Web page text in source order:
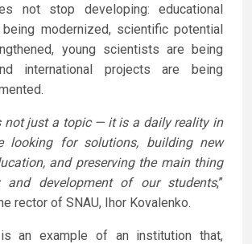
not stop developing: educational
modernized, scientific potential
young scientists are being
international projects are being
not just a topic — it is a daily reality in
looking for solutions, building new
and preserving the main thing
development of our students,”
rector of SNAU, Ihor Kovalenko.
an example of an institution that,